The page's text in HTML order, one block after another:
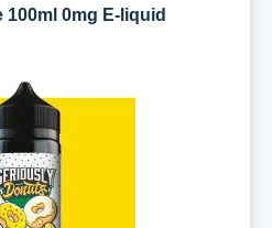
100ml 0mg E-liquid